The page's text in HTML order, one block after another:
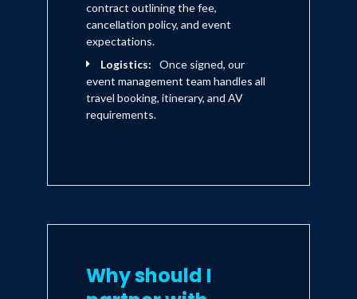
contract outlining the fee,
cancellation policy, and event
expectations.
Logistics:
Once signed, our
event management team handles all
travel booking, itinerary, and AV
requirements.
Why should I